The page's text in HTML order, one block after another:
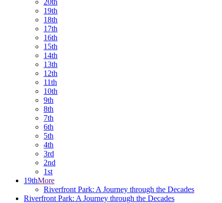
20th
19th
18th
17th
16th
15th
14th
13th
12th
11th
10th
9th
8th
7th
6th
5th
4th
3rd
2nd
1st
19thMore
Riverfront Park: A Journey through the Decades
Riverfront Park: A Journey through the Decades